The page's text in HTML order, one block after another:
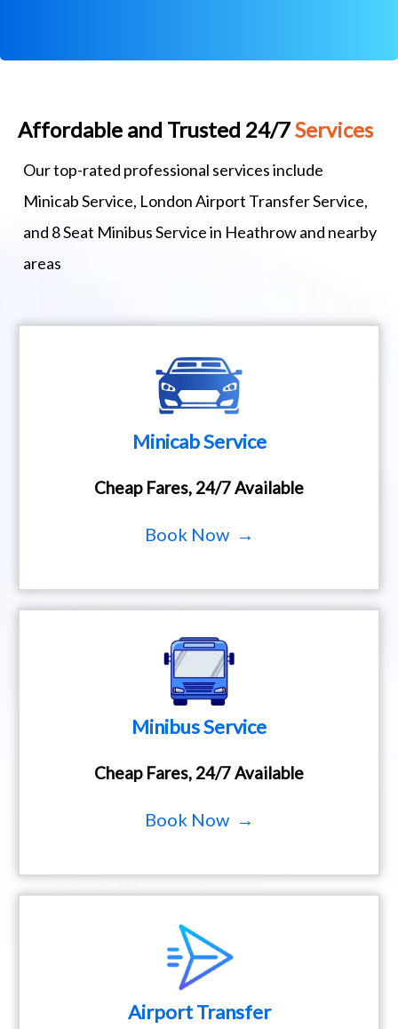
Affordable and Trusted 24/7Services
Our top-rated professional services include
Minicab Service, London Airport Transfer Service,
and 8 Seat Minibus Service in Heathrow and nearby
areas
Minicab Service
Cheap Fares, 24/7 Available
Book Now →
Minibus Service
Cheap Fares, 24/7 Available
Book Now →
Airport Transfer